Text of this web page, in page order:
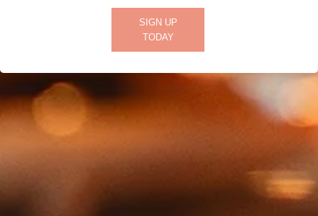
SIGN UP
TODAY